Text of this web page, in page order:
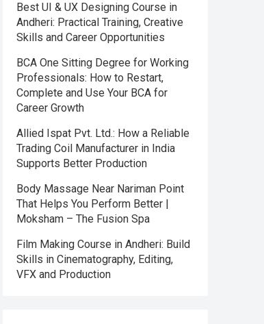
Best UI & UX Designing Course in
Andheri: Practical Training, Creative
Skills and Career Opportunities
BCA One Sitting Degree for Working
Professionals: How to Restart,
Complete and Use Your BCA for
Career Growth
Allied Ispat Pvt. Ltd.: How a Reliable
Trading Coil Manufacturer in India
Supports Better Production
Body Massage Near Nariman Point
That Helps You Perform Better |
Moksham – The Fusion Spa
Film Making Course in Andheri: Build
Skills in Cinematography, Editing,
VFX and Production